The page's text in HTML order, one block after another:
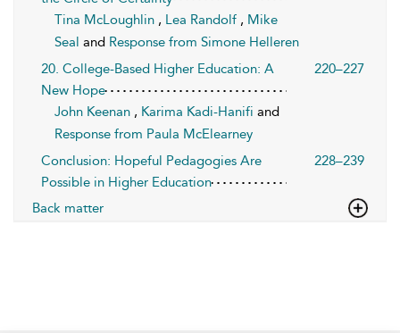
Tina McLoughlin , Lea Randolf , Mike
Seal and Response from Simone Helleren
20. College-Based Higher Education: A
New Hope
220–227
John Keenan , Karima Kadi-Hanifi and
Response from Paula McElearney
Conclusion: Hopeful Pedagogies Are
Possible in Higher Education
228–239
Back matter